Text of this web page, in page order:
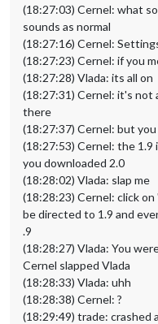
(18:27:03) Cernel: what
sounds as normal
(18:27:16) Cernel:
(18:27:23) Cernel: if you
(18:27:28) Vlada: its all on
(18:27:31) Cernel: it's not
there
(18:27:37) Cernel: but you
(18:27:53) Cernel: the 1.9
you downloaded 2.0
(18:28:02) Vlada: slap me
(18:28:23) Cernel: click
be directed to 1.9 and
.9
(18:28:27) Vlada: You
Cernel slapped Vlada
(18:28:33) Vlada: uhh
(18:28:38) Cernel: ?
(18:29:49) trade: crashed